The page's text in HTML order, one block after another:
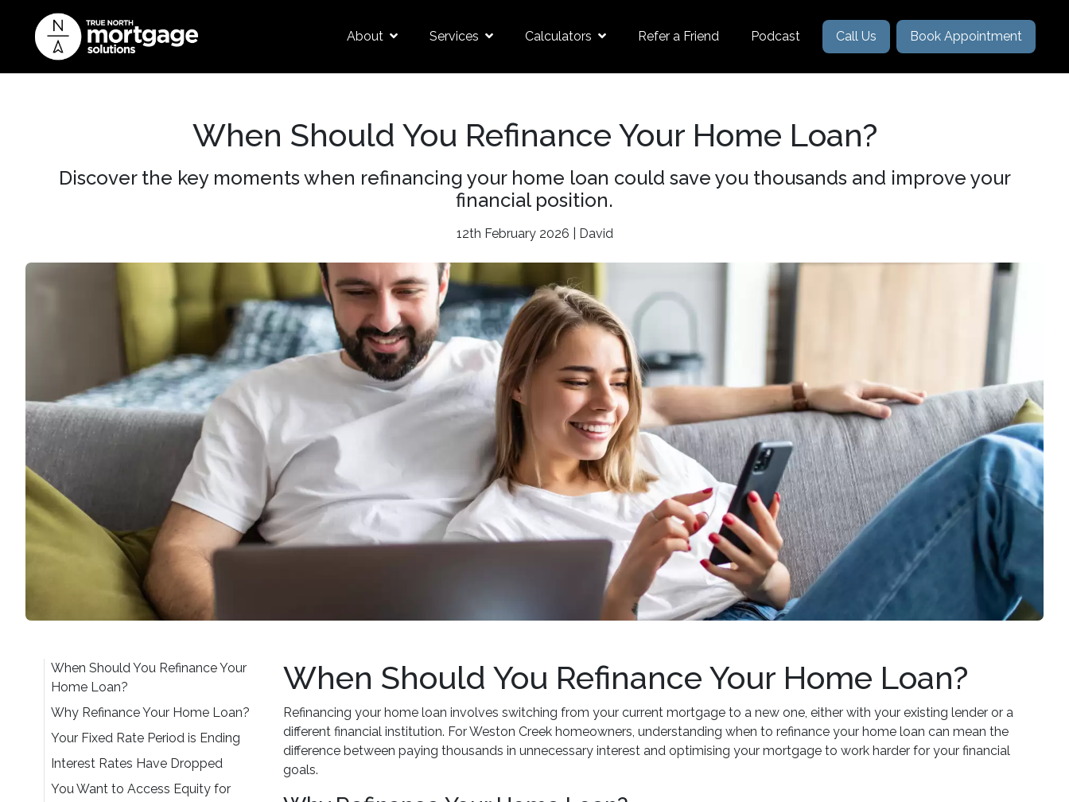
About Services Calculators Refer a Friend Podcast Call Us Book Appointment
When Should You Refinance Your Home Loan?
Discover the key moments when refinancing your home loan could save you thousands and improve your
financial position.
12th February 2026 | David
When Should You Refinance Your
Home Loan?
Why Refinance Your Home Loan?
Your Fixed Rate Period is Ending
Interest Rates Have Dropped
You Want to Access Equity for
When Should You Refinance Your Home Loan?
Refinancing your home loan involves switching from your current mortgage to a new one, either with your existing lender or a
different financial institution. For Weston Creek homeowners, understanding when to refinance your home loan can mean the
difference between paying thousands in unnecessary interest and optimising your mortgage to work harder for your financial
goals.